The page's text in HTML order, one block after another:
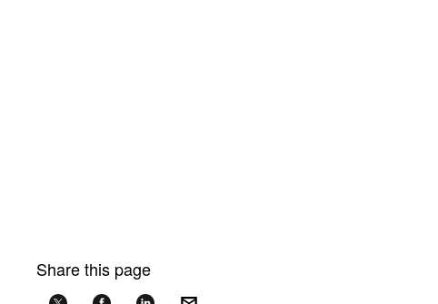
Share this page